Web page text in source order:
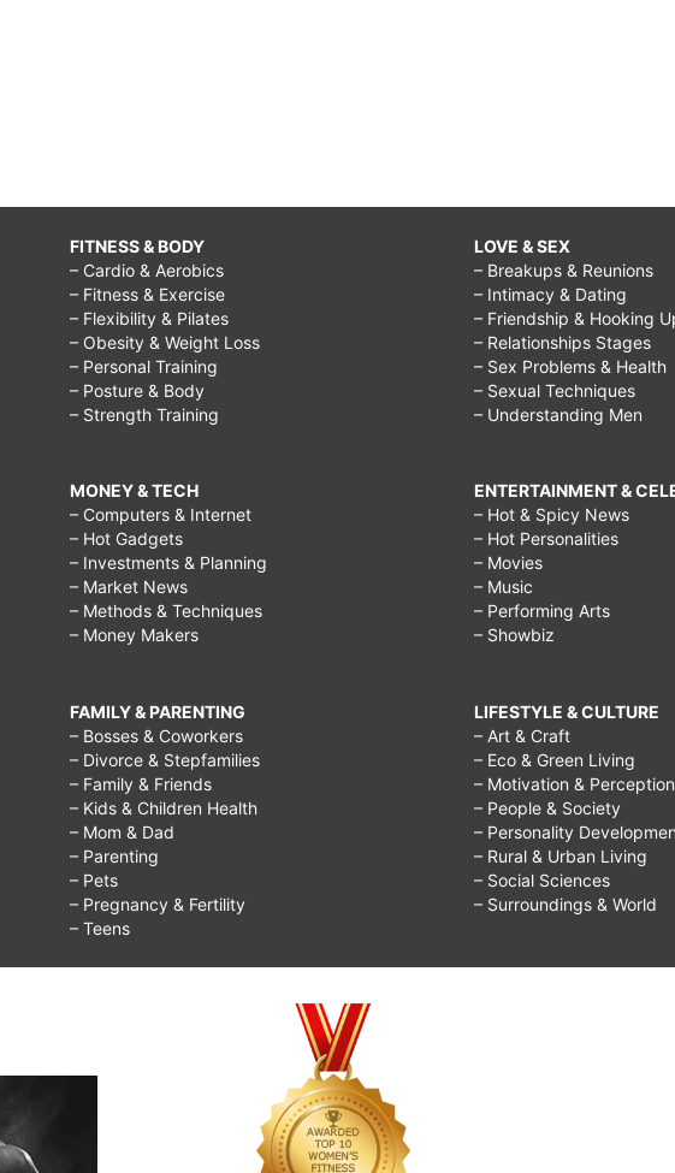
FITNESS & BODY
– Cardio & Aerobics
– Fitness & Exercise
– Flexibility & Pilates
– Obesity & Weight Loss
– Personal Training
– Posture & Body
– Strength Training
MONEY & TECH
– Computers & Internet
– Hot Gadgets
– Investments & Planning
– Market News
– Methods & Techniques
– Money Makers
FAMILY & PARENTING
– Bosses & Coworkers
– Divorce & Stepfamilies
– Family & Friends
– Kids & Children Health
– Mom & Dad
– Parenting
– Pets
– Pregnancy & Fertility
– Teens
LOVE & SEX
– Breakups & Reunions
– Intimacy & Dating
– Friendship & Hooking
– Relationships Stages
– Sex Problems & Health
– Sexual Techniques
– Understanding Men
ENTERTAINMENT &
– Hot & Spicy News
– Hot Personalities
– Movies
– Music
– Performing Arts
– Showbiz
LIFESTYLE & CULTURE
– Art & Craft
– Eco & Green Living
– Motivation & Perception
– People & Society
– Personality
– Rural & Urban Living
– Social Sciences
– Surroundings & World